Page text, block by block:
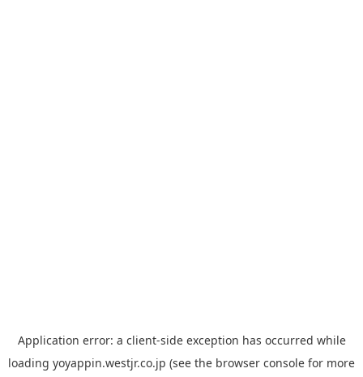
Application error: a client-side exception has occurred while
loading yoyappin.westjr.co.jp (see the browser console for more